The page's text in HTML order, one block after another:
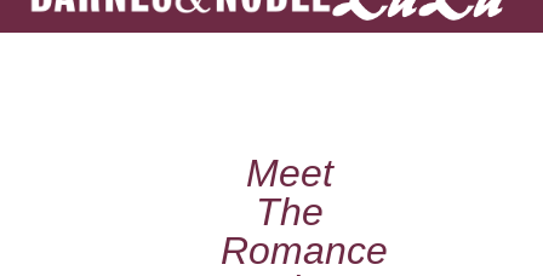
Meet
The
Romance